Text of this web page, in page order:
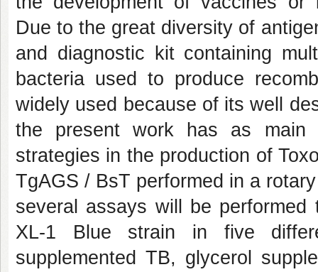
Due to the great diversity of
and diagnostic kit containing
bacteria used to produce
widely used because of its well
the present work has as main
strategies in the production of
TgAGS / BsT performed in a
several assays will be
XL-1 Blue strain in five
supplemented TB, glycerol